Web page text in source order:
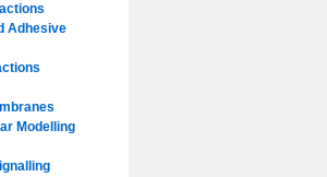
Adhesive
Modelling